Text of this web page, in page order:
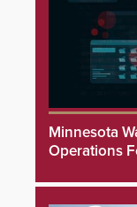
Minnesota
Operations